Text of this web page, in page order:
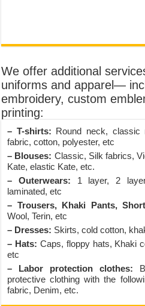
We offer additional
uniforms and apparel—
embroidery, custom
printing:
– T-shirts: Round neck, classic
fabric, cotton, polyester, etc
– Blouses: Classic, Silk fabrics,
Kate, elastic Kate, etc.
– Outerwears: 1 layer, 2
laminated, etc
– Trousers, Khaki Pants,
Wool, Terin, etc
– Dresses: Skirts, cold cotton,
– Hats: Caps, floppy hats, Khaki
etc
– Labor protection clothes:
protective clothing with the
fabric, Denim, etc.